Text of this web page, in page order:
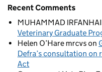
Recent Comments
MUHAMMAD
Veterinary Graduate
Helen O’Hare mrcvson
Defra’s consultation on
Act